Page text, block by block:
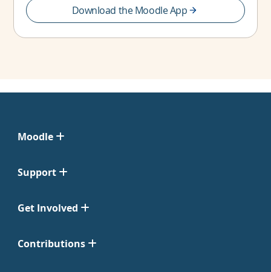
Download the Moodle App
Moodle
Support
Get Involved
Contributions